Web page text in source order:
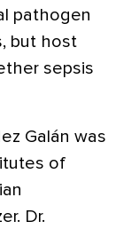
pathogen
but host
sepsis
Galán was
of
Dr.